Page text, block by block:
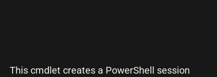
This cmdlet creates a PowerShell session